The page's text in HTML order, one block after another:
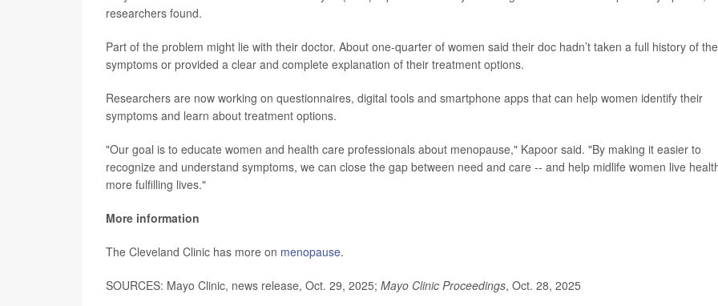
researchers found.
Part of the problem might lie with their doctor. About one-quarter of women said their doc hadn’t taken a full history of
symptoms or provided a clear and complete explanation of their treatment options.
Researchers are now working on questionnaires, digital tools and smartphone apps that can help women identify their
symptoms and learn about treatment options.
"Our goal is to educate women and health care professionals about menopause," Kapoor said. "By making it easier to
recognize and understand symptoms, we can close the gap between need and care -- and help midlife women live
more fulfilling lives."
More information
The Cleveland Clinic has more on menopause.
SOURCES: Mayo Clinic, news release, Oct. 29, 2025; Mayo Clinic Proceedings, Oct. 28, 2025